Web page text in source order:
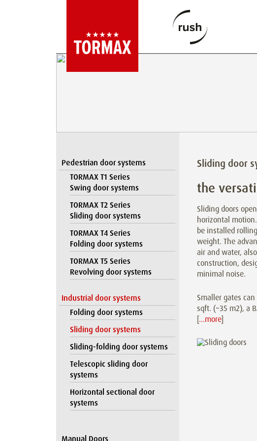
Pedestrian door systems
TORMAX T1 Series
Swing door systems
TORMAX T2 Series
Sliding door systems
TORMAX T4 Series
Folding door systems
TORMAX T5 Series
Revolving door systems
Industrial door systems
Folding door systems
Sliding door systems
Sliding-folding door systems
Telescopic sliding door
systems
Horizontal sectional door
systems
Manual Doors
Sliding door
the
Sliding doors
horizontal
be installed
weight. The
air and water,
construction,
minimal noise.
Smaller gates
sqft. (~35 m2), a
[…more]